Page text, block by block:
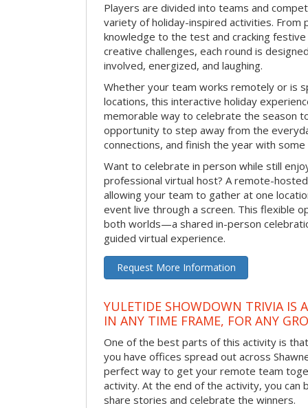
Players are divided into teams and
variety of holiday-inspired activities. From
knowledge to the test and cracking
creative challenges, each round is
involved, energized, and laughing.
Whether your team works remotely or is
locations, this interactive holiday
memorable way to celebrate the season
opportunity to step away from the
connections, and finish the year with
Want to celebrate in person while still
professional virtual host? A remote-
allowing your team to gather at one
event live through a screen. This flexible
both worlds—a shared in-person
guided virtual experience.
Request More Information
YULETIDE SHOWDOWN TRIVIA IS
IN ANY TIME FRAME, FOR ANY
One of the best parts of this activity is
you have offices spread out across
perfect way to get your remote team
activity. At the end of the activity, you
share stories and celebrate the winners.